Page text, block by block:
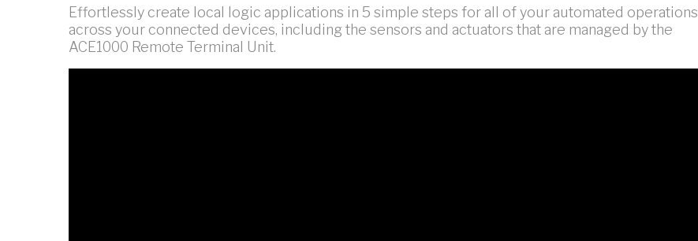
Effortlessly create local logic applications in 5 simple steps for all of your automated operations
across your connected devices, including the sensors and actuators that are managed by the
ACE1000 Remote Terminal Unit.